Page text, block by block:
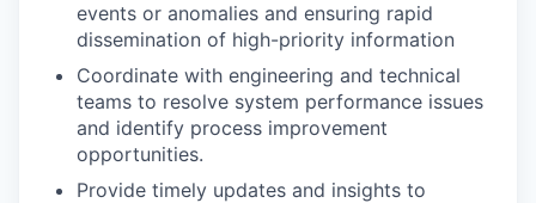
events or anomalies and ensuring rapid
dissemination of high-priority information
Coordinate with engineering and technical
teams to resolve system performance issues
and identify process improvement
opportunities.
Provide timely updates and insights to